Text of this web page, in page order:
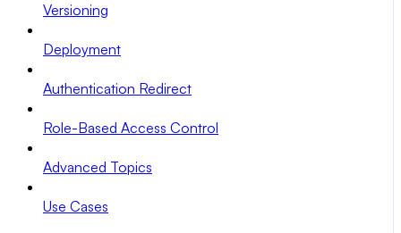
Versioning
Deployment
Authentication Redirect
Role-Based Access Control
Advanced Topics
Use Cases